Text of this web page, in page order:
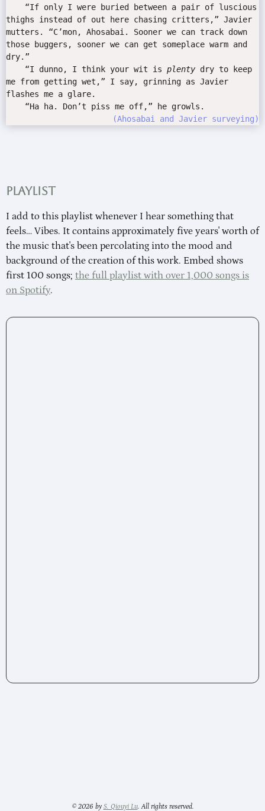
“If only I were buried between a pair of luscious
thighs instead of out here chasing critters,” Javier
mutters. “C’mon, Ahosabai. Sooner we can track down
those buggers, sooner we can get someplace warm and
dry.”
“I dunno, I think your wit is plentydry to keep
me from getting wet,” I say, grinning as Javier
flashes me a glare.
“Ha ha. Don’t piss me off,” he growls.
Ahosabai and Javier surveying
Playlist
I add to this playlist whenever I hear something that
feels… Vibes. It contains approximately five years' worth of
the music that's been percolating into the mood and
background of the creation of this work. Embed shows
first 100 songs; the full playlist with over 1,000 songs is
on Spotify.
© 2026 by S. Qiouyi Lu. All rights reserved.